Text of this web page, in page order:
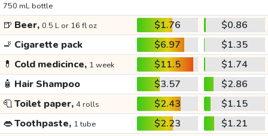
750 mL bottle
🍺 Beer, 0.5 L or 16 fl oz $1.76
$0.86
🚬 Cigarette pack $6.97
$1.35
💊 Cold medicince, 1 week $11.5
$1.74
🧴 Hair Shampoo $3.57
$2.86
🧻Toilet paper, 4 rolls $2.43
$1.15
👄Toothpaste, 1 tube $2.23
$1.21